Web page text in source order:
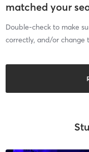
matched your
Double-check to make
correctly, and/or change